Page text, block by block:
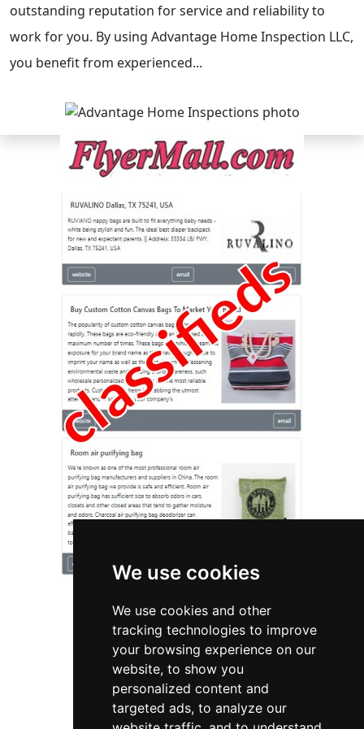
We use cookies
We use cookies and other
tracking technologies to improve
your browsing experience on our
website, to show you
personalized content and
targeted ads, to analyze our
outstanding reputation for service and reliability to
work for you. By using Advantage Home Inspection LLC,
you benefit from experienced...
Michigan Home Inspection
Home Inspection in Michigan